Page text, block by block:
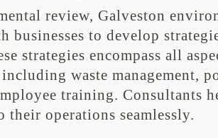
review, Galveston
businesses to develop
strategies encompass all
waste management,
training. Consultants
their operations seamlessly.